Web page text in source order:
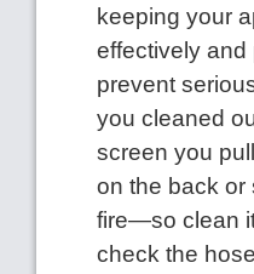
keeping your
effectively
prevent
you cleaned
screen you
on the back or
fire—so clean
check the